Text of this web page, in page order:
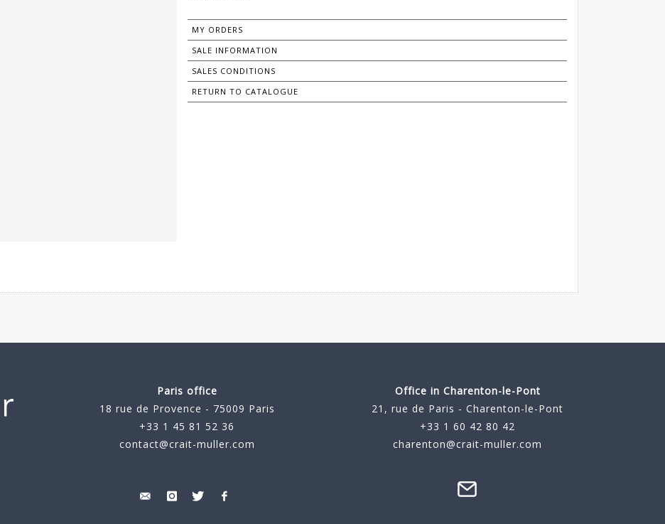
MY ORDERS
SALE INFORMATION
SALES CONDITIONS
RETURN TO CATALOGUE
Paris office
18 rue de Provence - 75009 Paris
+33 1 45 81 52 36
contact@crait-muller.com
Office in Charenton-le-Pont
21, rue de Paris - Charenton-le-Pont
+33 1 60 42 80 42
charenton@crait-muller.com